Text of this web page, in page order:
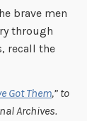
brave men
through
recall the
Got Them,” to
Archives.